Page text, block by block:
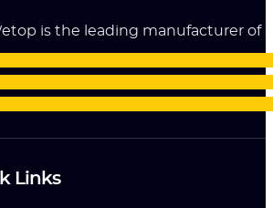
is the leading manufacturer of
Links